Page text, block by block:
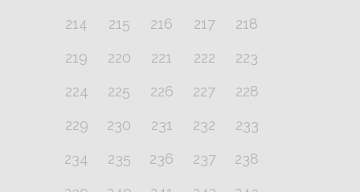
214
215 216 217
218
219
220 221 222
223
224
225 226 227
228
229
230 231 232
233
234
235 236 237
238